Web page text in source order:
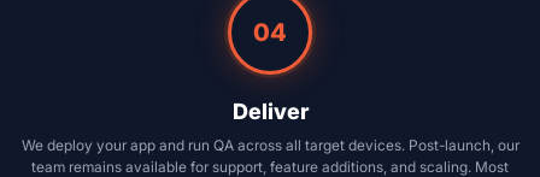
04
Deliver
We deploy your app and run QA across all target devices. Post-launch, our
team remains available for support, feature additions, and scaling. Most